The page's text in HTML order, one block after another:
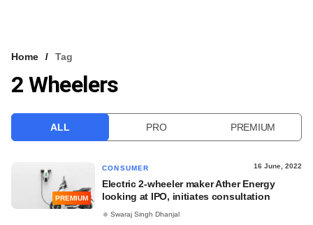
VCC INTELLIGENCE
Home Tag
2 Wheelers
ALL PRO PREMIUM
PREMIUM
CONSUMER 16 June, 2022
Electric 2-wheeler maker Ather Energy
looking at IPO, initiates consultation
Swaraj Singh Dhanjal